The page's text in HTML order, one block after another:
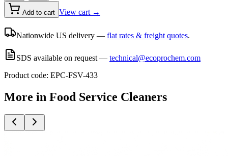
Add to cart View cart →
Nationwide US delivery — flat rates & freight quotes.
SDS available on request — technical@ecoprochem.com
Product code: EPC-FSV-433
More in Food Service Cleaners